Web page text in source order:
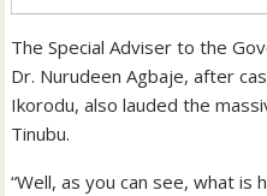
The Special Adviser to the
Dr. Nurudeen Agbaje, after
Ikorodu, also lauded the
Tinubu.
“Well, as you can see, what is